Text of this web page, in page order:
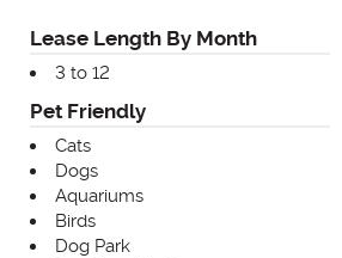
Lease Length By Month
3 to 12
Pet Friendly
Cats
Dogs
Aquariums
Birds
Dog Park